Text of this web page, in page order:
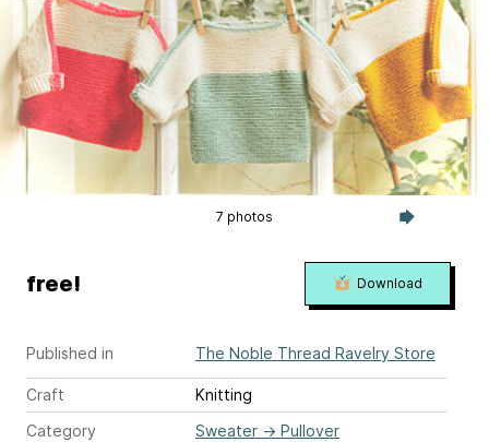
7 photos
Published in The Noble Thread Ravelry Store
Craft
Knitting
Category
Sweater → Pullover
free! Download